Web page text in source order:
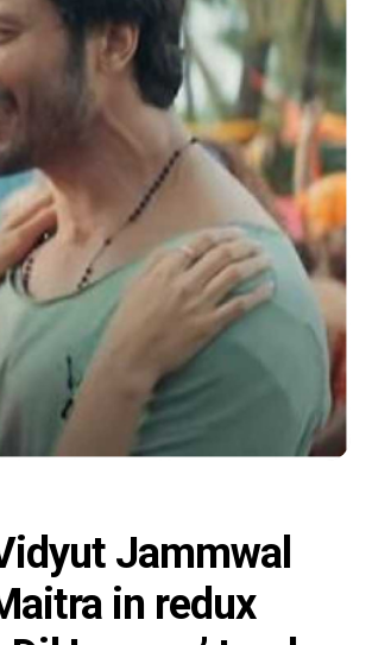
Jammwal
in redux